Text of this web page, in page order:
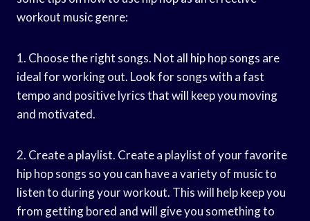
workout music genre:
1. Choose the right songs. Not all hip hop songs are
ideal for working out. Look for songs with a fast
tempo and positive lyrics that will keep you moving
and motivated.
2. Create a playlist. Create a playlist of your favorite
hip hop songs so you can have a variety of music to
listen to during your workout. This will help keep you
from getting bored and will give you something to